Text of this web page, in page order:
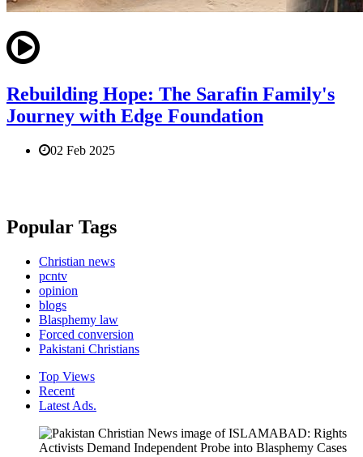
Rebuilding Hope: The Sarafin Family's
Journey with Edge Foundation
02 Feb 2025
Popular Tags
Christian news
pcntv
opinion
blogs
Blasphemy law
Forced conversion
Pakistani Christians
Top Views
Recent
Latest Ads.